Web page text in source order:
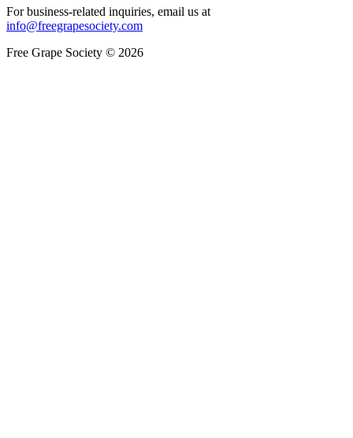
For business-related inquiries, email us at
info@freegrapesociety.com
Free Grape Society © 2026